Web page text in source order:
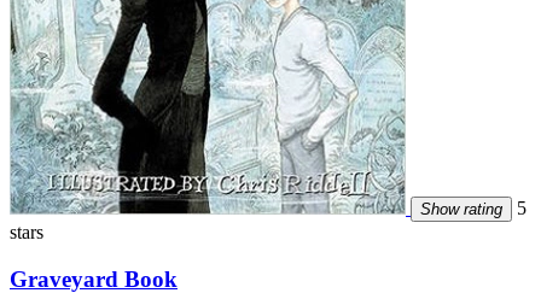
Show rating
5
stars
Graveyard Book